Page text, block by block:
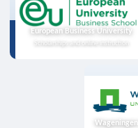
European Business University
Scholarships and online instruction